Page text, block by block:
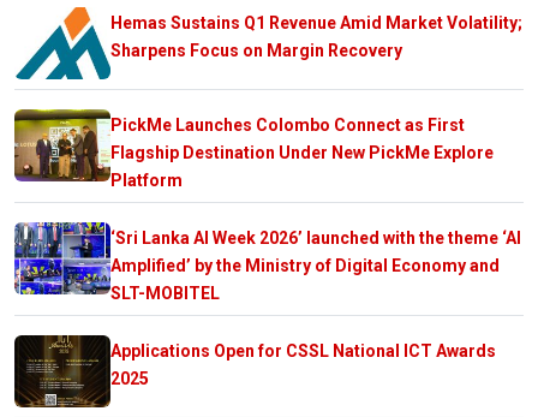
Hemas Sustains Q1 Revenue Amid Market Volatility;
Sharpens Focus on Margin Recovery
PickMe Launches Colombo Connect as First
Flagship Destination Under New PickMe Explore
Platform
‘Sri Lanka AI Week 2026’ launched with the theme ‘AI
Amplified’ by the Ministry of Digital Economy and
SLT-MOBITEL
Applications Open for CSSL National ICT Awards
2025